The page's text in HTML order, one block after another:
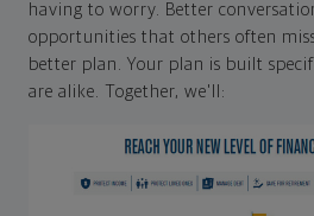
having to worry. Better
opportunities that others often
better plan. Your plan is built
are alike. Together, we'll: